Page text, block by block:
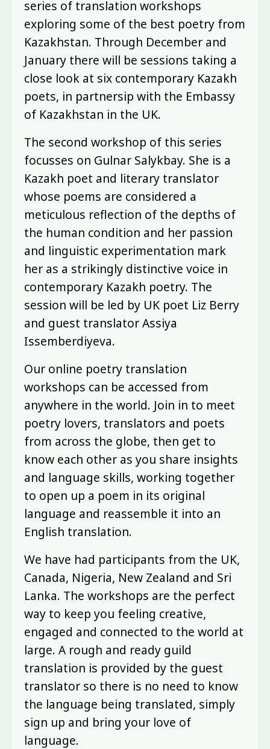
series of translation workshops
exploring some of the best poetry from
Kazakhstan. Through December and
January there will be sessions taking a
close look at six contemporary Kazakh
poets, in partnersip with the Embassy
of Kazakhstan in the UK.
The second workshop of this series
focusses on Gulnar Salykbay. She is a
Kazakh poet and literary translator
whose poems are considered a
meticulous reflection of the depths of
the human condition and her passion
and linguistic experimentation mark
her as a strikingly distinctive voice in
contemporary Kazakh poetry. The
session will be led by UK poet Liz Berry
and guest translator Assiya
Issemberdiyeva.
Our online poetry translation
workshops can be accessed from
anywhere in the world. Join in to meet
poetry lovers, translators and poets
from across the globe, then get to
know each other as you share insights
and language skills, working together
to open up a poem in its original
language and reassemble it into an
English translation.
We have had participants from the UK,
Canada, Nigeria, New Zealand and Sri
Lanka. The workshops are the perfect
way to keep you feeling creative,
engaged and connected to the world at
large. A rough and ready guild
translation is provided by the guest
translator so there is no need to know
the language being translated, simply
sign up and bring your love of
language.